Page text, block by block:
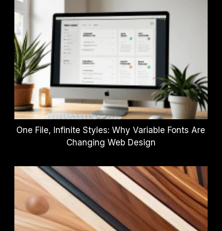
One File, Infinite Styles: Why Variable Fonts Are
Changing Web Design